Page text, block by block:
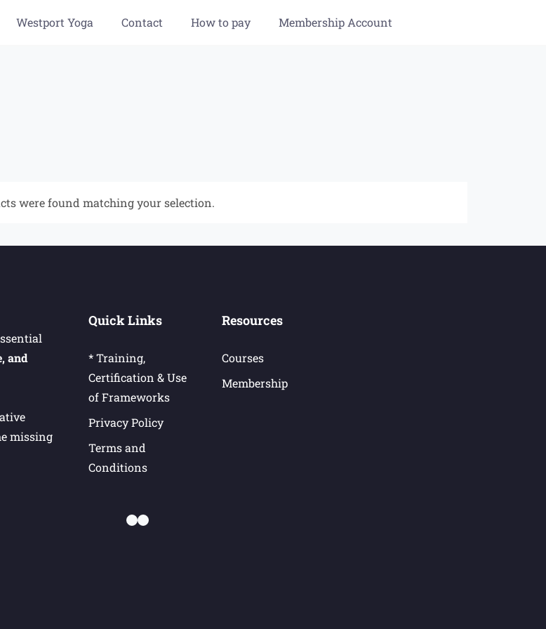
Westport Yoga Contact How to pay Membership Account
were found matching your selection.
and
missing
Quick Links
* Training,
Certification & Use
of Frameworks
Privacy Policy
Terms and
Conditions
Resources
Courses
Membership